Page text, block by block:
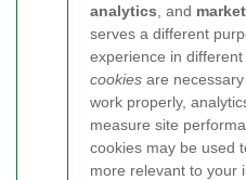
analytics , and
serves a different
experience in different
cookies are
work properly,
measure site
cookies may be used
more relevant to your